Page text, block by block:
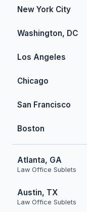
New York City
Washington, DC
Los Angeles
Chicago
San Francisco
Boston
Atlanta, GA
Law Office Sublets
Austin, TX
Law Office Sublets